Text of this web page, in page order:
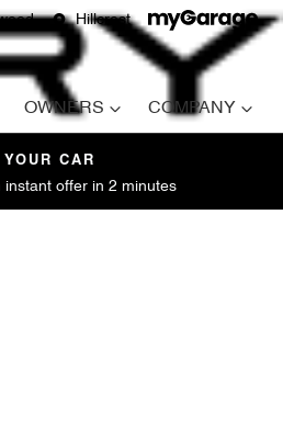
Hillcrest
OWNERS COMPANY
CAR
instant offer in 2 minutes